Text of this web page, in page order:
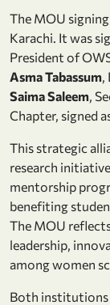
The MOU
Karachi. It was
President of
Asma Tabassum
Saima Saleem ,
Chapter, signed
This strategic
research
mentorship
benefiting
The MOU
leadership,
among women
Both institutions